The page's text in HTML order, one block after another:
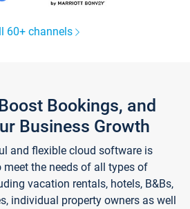
60+ channels
Bookings, and
Business Growth
and flexible cloud software is
the needs of all types of
vacation rentals, hotels, B&Bs,
individual property owners as well